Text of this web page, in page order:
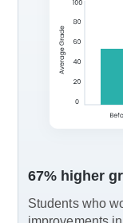
67% higher
Students who